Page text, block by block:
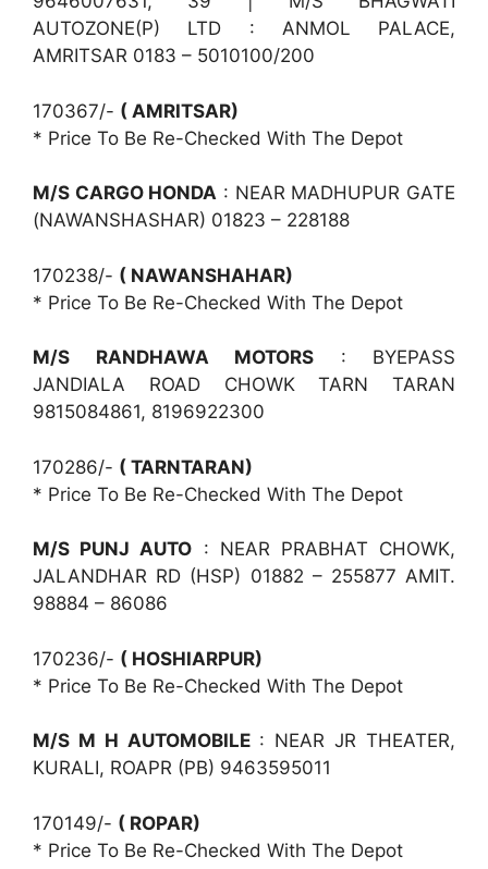
AUTOZONE(P) LTD : ANMOL PALACE,
AMRITSAR 0183 – 5010100/200
170367/- ( AMRITSAR)
* Price To Be Re-Checked With The Depot
M/S CARGO HONDA : NEAR MADHUPUR GATE
(NAWANSHASHAR) 01823 – 228188
170238/- ( NAWANSHAHAR)
* Price To Be Re-Checked With The Depot
M/S RANDHAWA MOTORS : BYEPASS
JANDIALA ROAD CHOWK TARN TARAN
9815084861, 8196922300
170286/- ( TARNTARAN)
* Price To Be Re-Checked With The Depot
M/S PUNJ AUTO : NEAR PRABHAT CHOWK,
JALANDHAR RD (HSP) 01882 – 255877 AMIT.
98884 – 86086
170236/- ( HOSHIARPUR)
* Price To Be Re-Checked With The Depot
M/S M H AUTOMOBILE: NEAR JR THEATER,
KURALI, ROAPR (PB) 9463595011
170149/- ( ROPAR)
* Price To Be Re-Checked With The Depot